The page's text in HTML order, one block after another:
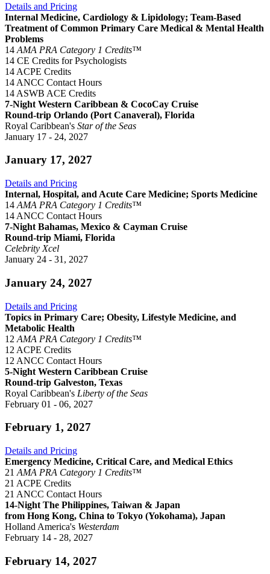
Details and Pricing
Internal Medicine, Cardiology & Lipidology; Team-Based
Treatment of Common Primary Care Medical & Mental Health
Problems
14 AMA PRA Category 1 Credits™
14 CE Credits for Psychologists
14 ACPE Credits
14 ANCC Contact Hours
14 ASWB ACE Credits
7-Night Western Caribbean & CocoCay Cruise
Round-trip Orlando (Port Canaveral), Florida
Royal Caribbean's Star of the Seas
January 17 - 24, 2027
January 17, 2027
Details and Pricing
Internal, Hospital, and Acute Care Medicine; Sports Medicine
14 AMA PRA Category 1 Credits™
14 ANCC Contact Hours
7-Night Bahamas, Mexico & Cayman Cruise
Round-trip Miami, Florida
Celebrity Xcel
January 24 - 31, 2027
January 24, 2027
Details and Pricing
Topics in Primary Care; Obesity, Lifestyle Medicine, and
Metabolic Health
12 AMA PRA Category 1 Credits™
12 ACPE Credits
12 ANCC Contact Hours
5-Night Western Caribbean Cruise
Round-trip Galveston, Texas
Royal Caribbean's Liberty of the Seas
February 01 - 06, 2027
February 1, 2027
Details and Pricing
Emergency Medicine, Critical Care, and Medical Ethics
21 AMA PRA Category 1 Credits™
21 ACPE Credits
21 ANCC Contact Hours
14-Night The Philippines, Taiwan & Japan
from Hong Kong, China to Tokyo (Yokohama), Japan
Holland America's Westerdam
February 14 - 28, 2027
February 14, 2027